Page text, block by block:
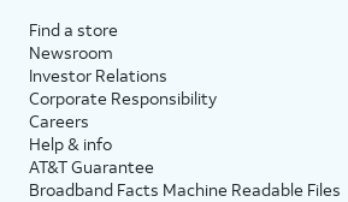
Find a store
Newsroom
Investor Relations
Corporate Responsibility
Careers
Help & info
AT&T Guarantee
Broadband Facts Machine Readable Files